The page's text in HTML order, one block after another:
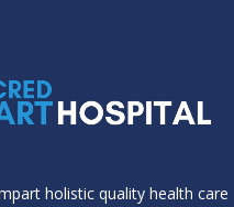
holistic quality health care